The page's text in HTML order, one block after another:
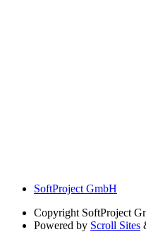
SoftProject GmbH
Copyright SoftProject
Powered by Scroll Sites